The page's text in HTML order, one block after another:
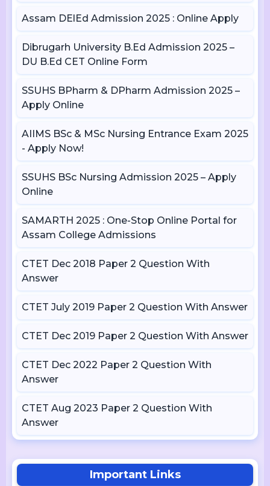
Assam DElEd Admission 2025 : Online Apply
Dibrugarh University B.Ed Admission 2025 –
DU B.Ed CET Online Form
SSUHS BPharm & DPharm Admission 2025 –
Apply Online
AIIMS BSc & MSc Nursing Entrance Exam 2025
- Apply Now!
SSUHS BSc Nursing Admission 2025 – Apply
Online
SAMARTH 2025 : One-Stop Online Portal for
Assam College Admissions
CTET Dec 2018 Paper 2 Question With
Answer
CTET July 2019 Paper 2 Question With Answer
CTET Dec 2019 Paper 2 Question With Answer
CTET Dec 2022 Paper 2 Question With
Answer
CTET Aug 2023 Paper 2 Question With
Answer
Important Links